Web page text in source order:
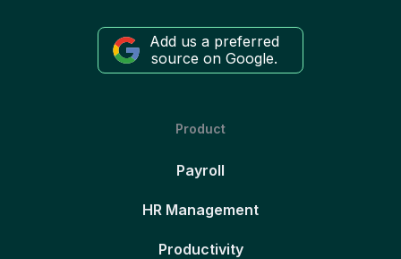
Add us a preferred
source on Google.
Product
Payroll
HR Management
Productivity